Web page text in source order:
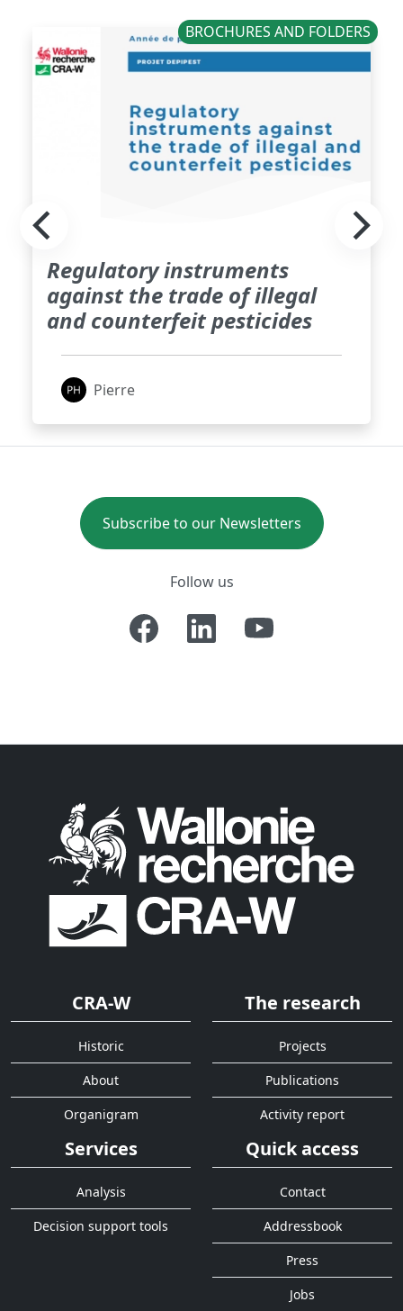
BROCHURES AND FOLDERS
Regulatory instruments
against the trade of illegal
and counterfeit pesticides
Pierre
Subscribe to our Newsletters
Follow us
CRA-W
Historic
About
Organigram
The research
Projects
Publications
Activity report
Services
Analysis
Decision support tools
Quick access
Contact
Addressbook
Press
Jobs